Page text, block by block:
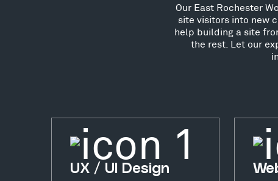
Our East Rochester
site visitors into new
help building a site
the rest. Let our
UX / UI Design